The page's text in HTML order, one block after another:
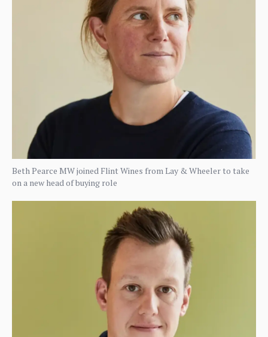
Beth Pearce MW joined Flint Wines from Lay & Wheeler to take
on a new head of buying role